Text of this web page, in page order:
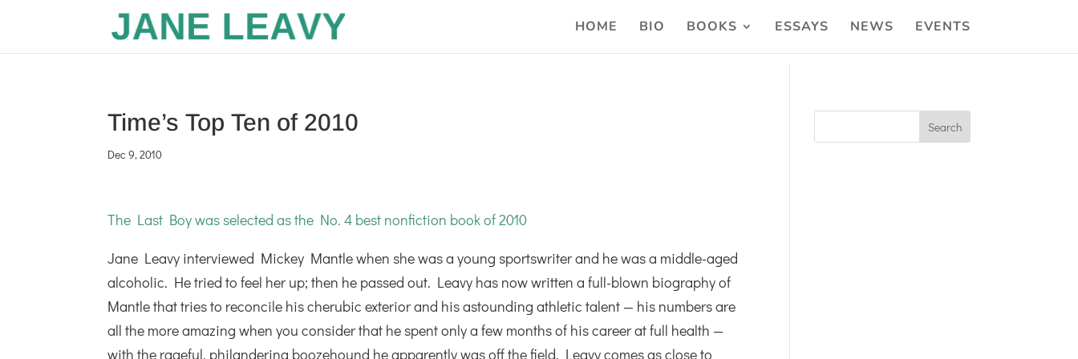
HOME BIO BOOKS ESSAYS NEWS EVENTS
Time’s Top Ten of 2010
Dec 9, 2010
The Last Boy was selected as the No. 4 best nonfiction book of 2010
Jane Leavy interviewed Mickey Mantle when she was a young sportswriter and he was a middle-aged
alcoholic. He tried to feel her up; then he passed out. Leavy has now written a full-blown biography of
Mantle that tries to reconcile his cherubic exterior and his astounding athletic talent — his numbers are
all the more amazing when you consider that he spent only a few months of his career at full health —
with the rageful, philandering boozehound he apparently was off the field. Leavy comes as close to